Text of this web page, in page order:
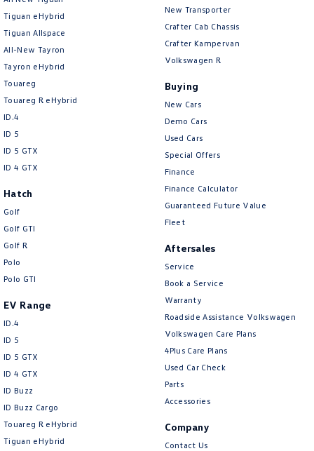
Tiguan eHybrid
Tiguan Allspace
All-New Tayron
Tayron eHybrid
Touareg
Touareg R eHybrid
ID.4
ID 5
ID 5 GTX
ID 4 GTX
Hatch
Golf
Golf GTI
Golf R
Polo
Polo GTI
EV Range
ID.4
ID 5
ID 5 GTX
ID 4 GTX
ID Buzz
ID Buzz Cargo
Touareg R eHybrid
Tiguan eHybrid
New Transporter
Crafter Cab Chassis
Crafter Kampervan
Volkswagen R
Buying
New Cars
Demo Cars
Used Cars
Special Offers
Finance
Finance Calculator
Guaranteed Future Value
Fleet
Aftersales
Service
Book a Service
Warranty
Roadside Assistance Volkswagen
Volkswagen Care Plans
4Plus Care Plans
Used Car Check
Parts
Accessories
Company
Contact Us